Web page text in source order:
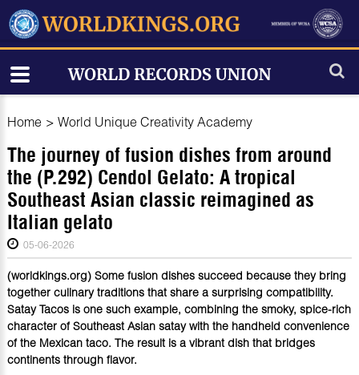
Home > World Unique Creativity Academy
The journey of fusion dishes from around
the (P.292) Cendol Gelato: A tropical
Southeast Asian classic reimagined as
Italian gelato
05-06-2026
(worldkings.org) Some fusion dishes succeed because they bring
together culinary traditions that share a surprising compatibility.
Satay Tacos is one such example, combining the smoky, spice-rich
character of Southeast Asian satay with the handheld convenience
of the Mexican taco. The result is a vibrant dish that bridges
continents through flavor.